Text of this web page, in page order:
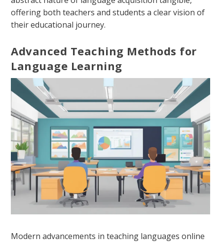
offering both teachers and students a clear vision of
their educational journey.
Advanced Teaching Methods for
Language Learning
Modern advancements in teaching languages online